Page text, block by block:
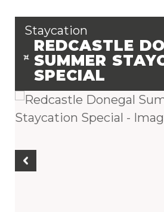
Staycation
REDCASTLE
SUMMER
SPECIAL